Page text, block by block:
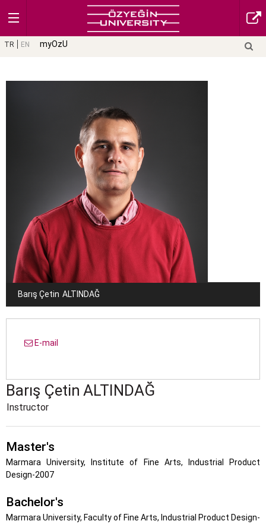
TR EN myOzU
Barış Çetin ALTINDAĞ
E-mail
Barış Çetin ALTINDAĞ
Instructor
Master's
Marmara University, Institute of Fine Arts, Industrial Product
Design-2007
Bachelor's
Marmara University, Faculty of Fine Arts, Industrial Product Design-